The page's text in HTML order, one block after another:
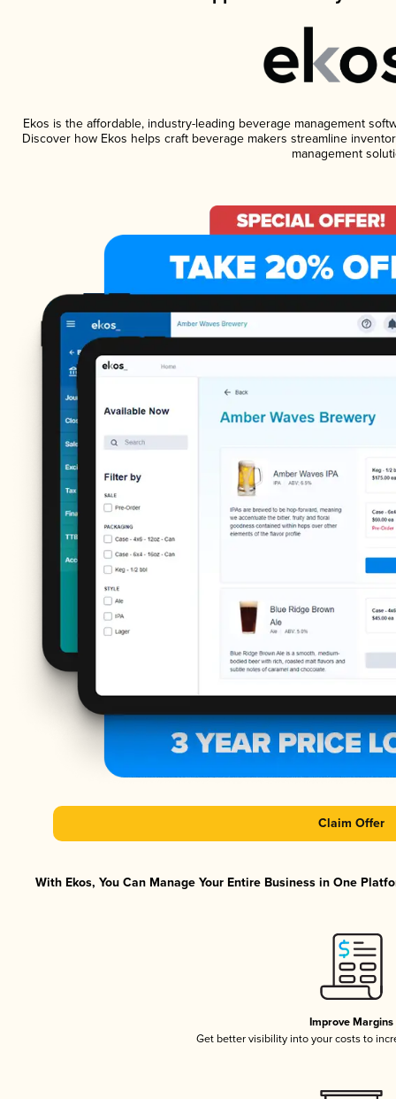
Ekos is the affordable, industry-leading beverage management
Discover how Ekos helps craft beverage makers streamline
management
Claim Offer
With Ekos, You Can Manage Your Entire Business in One
Improve Margins
Get better visibility into your costs to